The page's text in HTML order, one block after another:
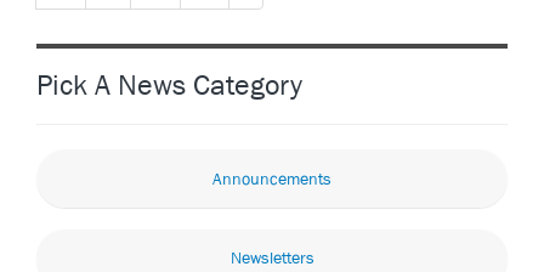
Pick A News Category
Announcements
Newsletters